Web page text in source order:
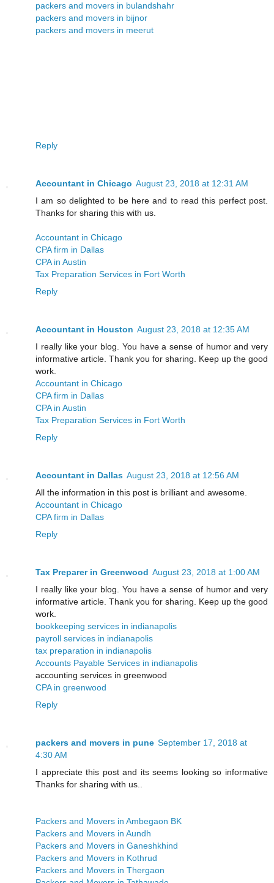
packers and movers in bulandshahr
packers and movers in bijnor
packers and movers in meerut
Reply
Accountant in Chicago August 23, 2018 at 12:31 AM
I am so delighted to be here and to read this perfect post.
Thanks for sharing this with us.
Accountant in Chicago
CPA firm in Dallas
CPA in Austin
Tax Preparation Services in Fort Worth
Reply
Accountant in Houston August 23, 2018 at 12:35 AM
I really like your blog. You have a sense of humor and very
informative article. Thank you for sharing. Keep up the good
work.
Accountant in Chicago
CPA firm in Dallas
CPA in Austin
Tax Preparation Services in Fort Worth
Reply
Accountant in Dallas August 23, 2018 at 12:56 AM
All the information in this post is brilliant and awesome.
Accountant in Chicago
CPA firm in Dallas
Reply
Tax Preparer in Greenwood August 23, 2018 at 1:00 AM
I really like your blog. You have a sense of humor and very
informative article. Thank you for sharing. Keep up the good
work.
bookkeeping services in indianapolis
payroll services in indianapolis
tax preparation in indianapolis
Accounts Payable Services in indianapolis
accounting services in greenwood
CPA in greenwood
Reply
packers and movers in pune September 17, 2018 at
4:30 AM
I appreciate this post and its seems looking so informative
Thanks for sharing with us..
Packers and Movers in Ambegaon BK
Packers and Movers in Aundh
Packers and Movers in Ganeshkhind
Packers and Movers in Kothrud
Packers and Movers in Thergaon